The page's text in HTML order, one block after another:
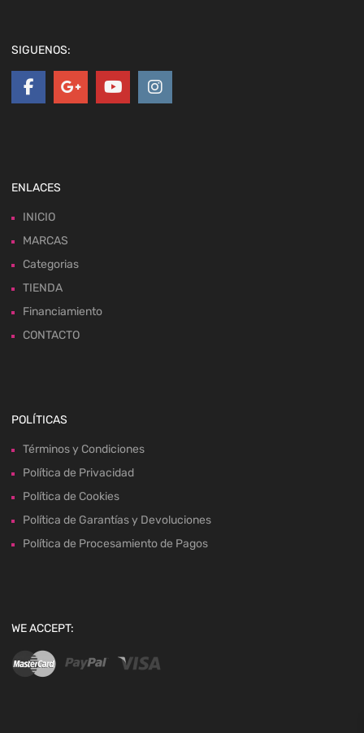
SIGUENOS:
ENLACES
INICIO
MARCAS
Categorias
TIENDA
Financiamiento
CONTACTO
POLÍTICAS
Términos y Condiciones
Política de Privacidad
Política de Cookies
Política de Garantías y Devoluciones
Política de Procesamiento de Pagos
WE ACCEPT: